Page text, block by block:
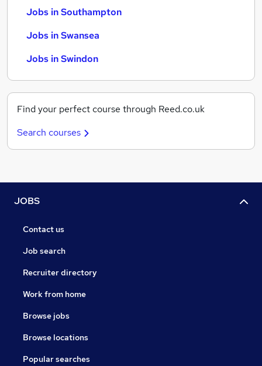
Jobs in Southampton
Jobs in Swansea
Jobs in Swindon
Find your perfect course through Reed.co.uk
Search courses
JOBS
Contact us
Job search
Recruiter directory
Work from home
Browse jobs
Browse locations
Popular searches